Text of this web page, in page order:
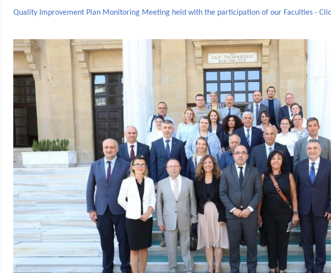
Quality Improvement Plan Monitoring Meeting held with the participation of our Faculties -